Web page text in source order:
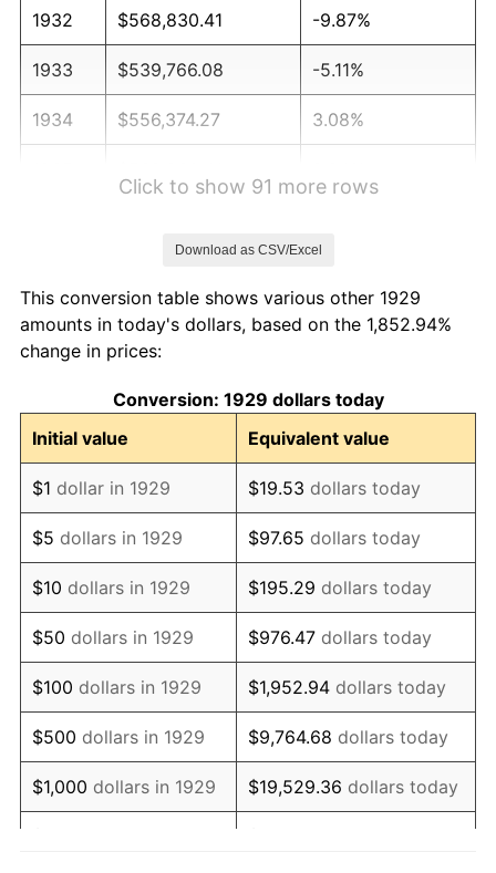
1932 $568,830.41 -9.87%
1933 $539,766.08 -5.11%
1934 $556,374.27 3.08%
1938 $585,438.60 -2.08%
1939
1940 $581,286.55 0.72%
1941 $610,350.88 5.00%
1942 $676,783.63 10.88%
1943 $718,304.09 6.13%
1944 $730,760.23 1.73%
1945 $747,368.42 2.27%
1946 $809,649.12 8.33%
1947 $925,906.43 14.36%
1948 $1,000,643.27 8.07%
Click to show 91 more rows
Download as CSV/Excel
This conversion table shows various other 1929
amounts in today's dollars, based on the 1,852.94%
change in prices:
Conversion: 1929 dollars today
Initial value
Equivalent value
$1 dollar in 1929 $19.53 dollars today
$5 dollars in 1929 $97.65 dollars today
$10 dollars in 1929 $195.29 dollars today
$50 dollars in 1929 $976.47 dollars today
$100 dollars in 1929 $1,952.94 dollars today
$500 dollars in 1929 $9,764.68 dollars today
$1,000 dollars in 1929 $19,529.36 dollars today